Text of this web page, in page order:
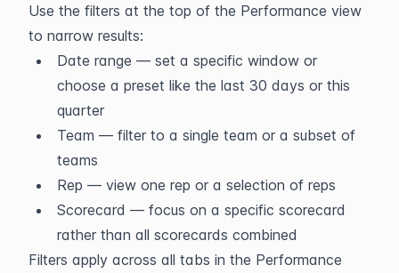
Use the filters at the top of the Performance view
to narrow results:
Date range — set a specific window or
choose a preset like the last 30 days or this
quarter
Team — filter to a single team or a subset of
teams
Rep — view one rep or a selection of reps
Scorecard — focus on a specific scorecard
rather than all scorecards combined
Filters apply across all tabs in the Performance